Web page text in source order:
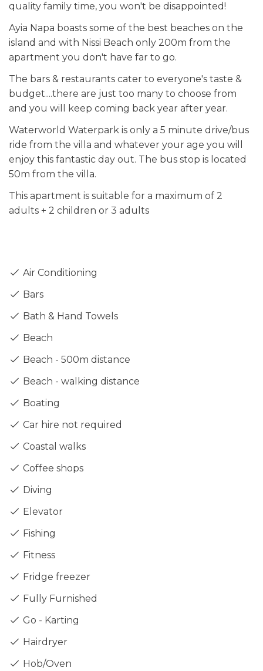
quality family time, you won't be disappointed!
Ayia Napa boasts some of the best beaches on the
island and with Nissi Beach only 200m from the
apartment you don't have far to go.
The bars & restaurants cater to everyone's taste &
budget....there are just too many to choose from
and you will keep coming back year after year.
Waterworld Waterpark is only a 5 minute drive/bus
ride from the villa and whatever your age you will
enjoy this fantastic day out. The bus stop is located
50m from the villa.
This apartment is suitable for a maximum of 2
adults + 2 children or 3 adults
Air Conditioning
Bars
Bath & Hand Towels
Beach
Beach - 500m distance
Beach - walking distance
Boating
Car hire not required
Coastal walks
Coffee shops
Diving
Elevator
Fishing
Fitness
Fridge freezer
Fully Furnished
Go - Karting
Hairdryer
Hob/Oven